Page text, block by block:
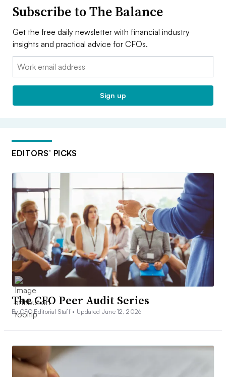
Subscribe to The Balance
Get the free daily newsletter with financial industry
insights and practical advice for CFOs.
Email:
Sign up
EDITORS’ PICKS
The CFO Peer Audit Series
By CFO Editorial Staff • Updated June 12, 2026